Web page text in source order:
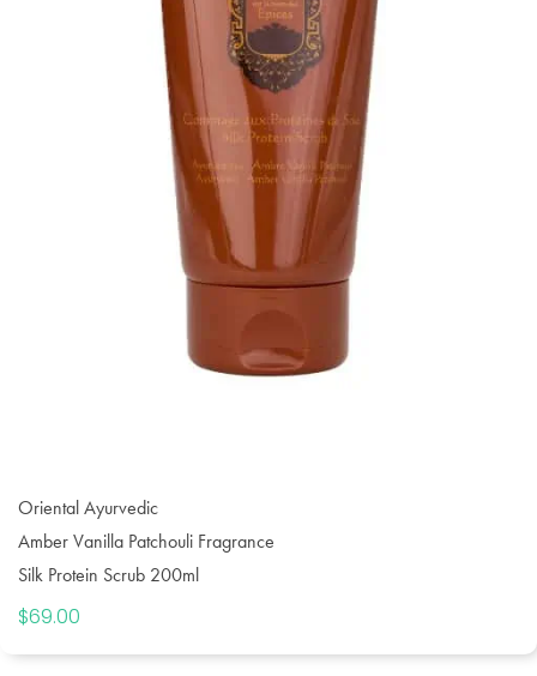
Oriental Ayurvedic
Amber Vanilla Patchouli Fragrance
Silk Protein Scrub 200ml
$69.00